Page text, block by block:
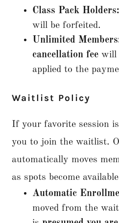
Class Pack Holders:
will be forfeited.
Unlimited
cancellation fee will
applied to the
Waitlist Policy
If your favorite session
you to join the waitlist.
automatically moves
as spots become
Automatic
moved from the